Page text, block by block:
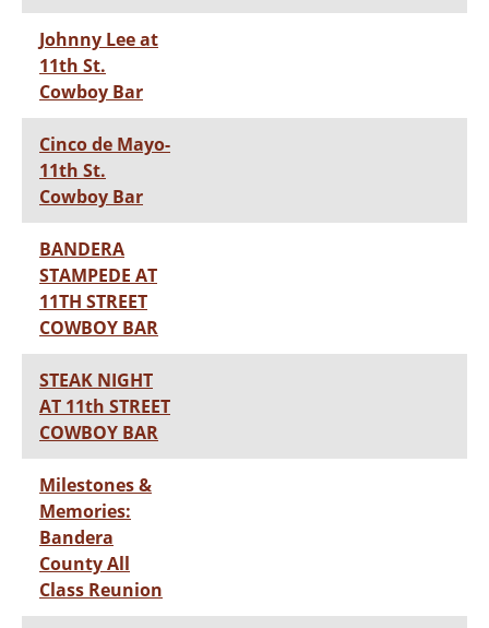
Johnny Lee at
11th St.
Cowboy Bar
Cinco de Mayo-
11th St.
Cowboy Bar
BANDERA
STAMPEDE AT
11TH STREET
COWBOY BAR
STEAK NIGHT
AT 11th STREET
COWBOY BAR
Milestones &
Memories:
Bandera
County All
Class Reunion